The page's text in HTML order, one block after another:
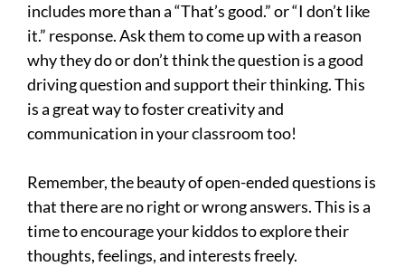
includes more than a “That’s good.” or “I don’t like
it.” response. Ask them to come up with a reason
why they do or don’t think the question is a good
driving question and support their thinking. This
is a great way to foster creativity and
communication in your classroom too!
Remember, the beauty of open-ended questions is
that there are no right or wrong answers. This is a
time to encourage your kiddos to explore their
thoughts, feelings, and interests freely.